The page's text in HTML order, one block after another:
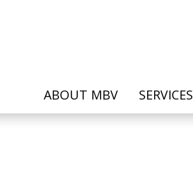
ABOUT MBV SERVICES